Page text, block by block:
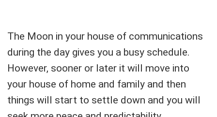
The Moon in your house of communications
during the day gives you a busy schedule.
However, sooner or later it will move into
your house of home and family and then
things will start to settle down and you will